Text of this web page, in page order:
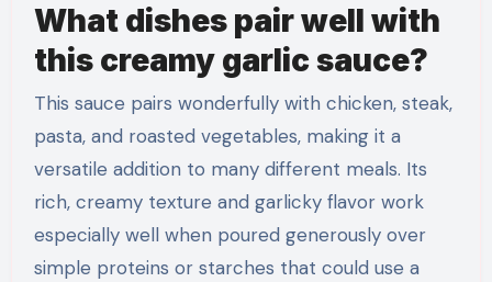
What dishes pair well with
this creamy garlic sauce?
This sauce pairs wonderfully with chicken, steak,
pasta, and roasted vegetables, making it a
versatile addition to many different meals. Its
rich, creamy texture and garlicky flavor work
especially well when poured generously over
simple proteins or starches that could use a